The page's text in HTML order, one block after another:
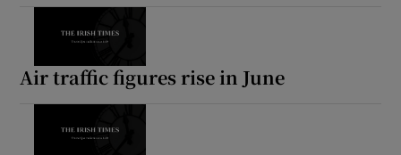
Air traffic figures rise in June